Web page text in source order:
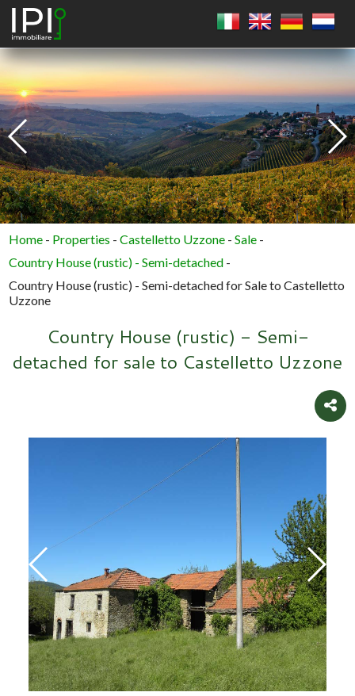
Home - Properties -Castelletto Uzzone -Sale -
Country House (rustic) - Semi-detached -
Country House (rustic) - Semi-detached for Sale to Castelletto
Uzzone
Country House (rustic) - Semi-
detached for sale to Castelletto Uzzone
SQUARE CIRCLE
POLYGON